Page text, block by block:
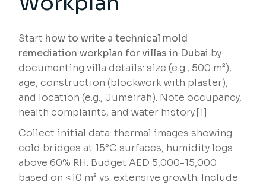
Start how to write a technical mold
remediation workplan for villas in Dubai by
documenting villa details: size (e.g., 500 m²),
age, construction (blockwork with plaster),
and location (e.g., Jumeirah). Note occupancy,
health complaints, and water history.[1]
Collect initial data: thermal images showing
cold bridges at 15°C surfaces, humidity logs
above 60% RH. Budget AED 5,000-15,000
based on <10 m² vs. extensive growth. Include